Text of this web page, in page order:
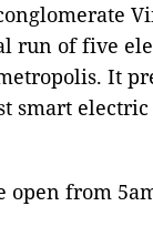
run of five
It
smart
open from